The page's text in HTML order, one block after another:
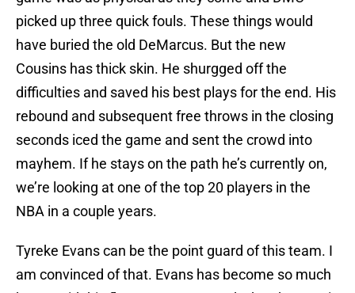
picked up three quick fouls. These things would
have buried the old DeMarcus. But the new
Cousins has thick skin. He shurgged off the
difficulties and saved his best plays for the end. His
rebound and subsequent free throws in the closing
seconds iced the game and sent the crowd into
mayhem. If he stays on the path he’s currently on,
we’re looking at one of the top 20 players in the
NBA in a couple years.
Tyreke Evans can be the point guard of this team. I
am convinced of that. Evans has become so much